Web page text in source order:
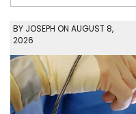
BY JOSEPH ON AUGUST 8,
2026